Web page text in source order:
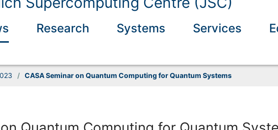
Research Systems Services
/ CASA Seminar on Quantum Computing for Quantum Systems